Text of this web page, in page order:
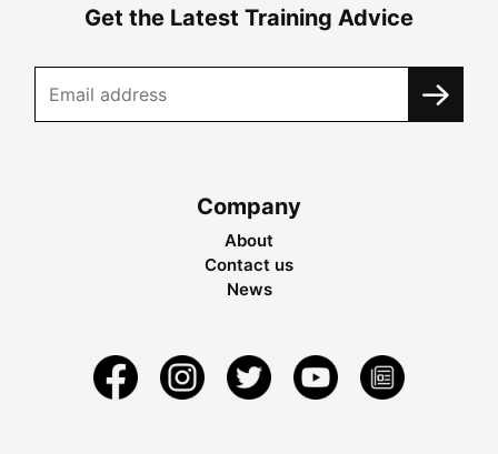
Get the Latest Training Advice
Company
About
Contact us
News